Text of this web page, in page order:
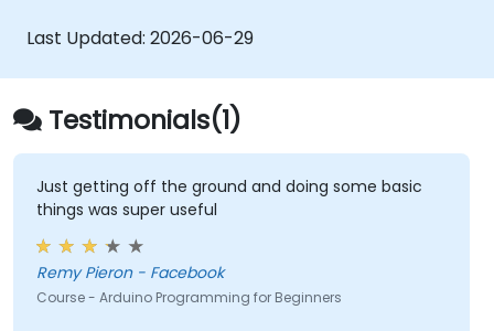
designers exist globally against an estimated
15,000+ open positions in the semiconductor
industry. Key hiring trends show employers
prioritizing RISC-V architecture proficiency
paired with SoC design, RTL verification
(UVM/SystemVerilog), AI accelerator
development, Rust systems programming,
confidential computing, and open-source
toolchain skills. The rise of automotive-grade
RISC-V (ISO 26262), server-class processors
(AIA interrupt controllers, multi-core
Last Updated: 2026-06-29
Testimonials(1)
Just getting off the ground and doing some basic
things was super useful
Remy Pieron - Facebook
Course - Arduino Programming for Beginners